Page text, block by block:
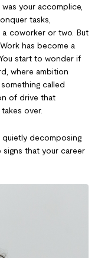
your accomplice,
tasks,
a coworker or two. But
has become a
start to wonder if
where ambition
called
of drive that
over.
decomposing
that your career